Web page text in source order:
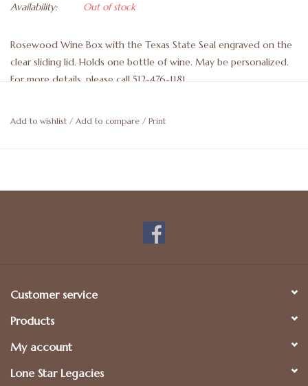
Availability:
Out of stock
Rosewood Wine Box with the Texas State Seal engraved on the
clear sliding lid. Holds one bottle of wine. May be personalized.
For more details, please call 512-476-1181.
Add to wishlist / Add to compare / Print
Customer service
Products
My account
Lone Star Legacies